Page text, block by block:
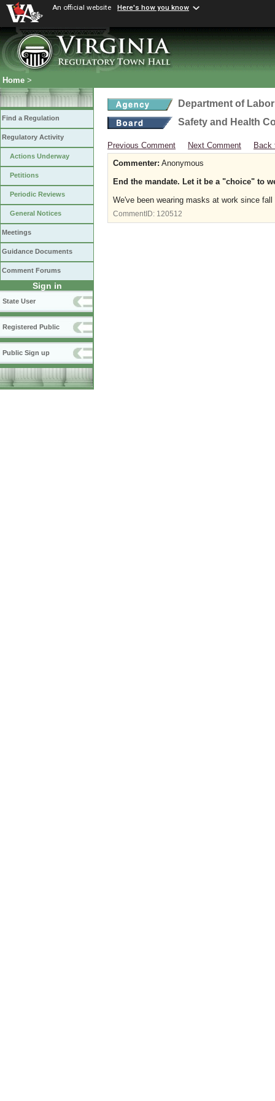
An official website Here's how you know
Home >
Find a Regulation
Regulatory Activity
Actions Underway
Petitions
Periodic Reviews
General Notices
Meetings
Guidance Documents
Comment Forums
Sign in
State User
Registered Public
Public Sign up
Department of
Safety and Health
Previous Comment Next Comment
Back
Commenter: Anonymous
End the mandate. Let it be a "choice" to
We've been wearing masks at work since
CommentID: 120512